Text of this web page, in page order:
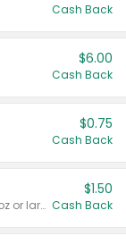
Cash Back
$6.00
Cash Back
$0.75
Cash Back
Valid on liquid fabric conditioner 46 oz or larger, or Refresher fabric rinse 25.5 oz.
$1.50
Cash Back